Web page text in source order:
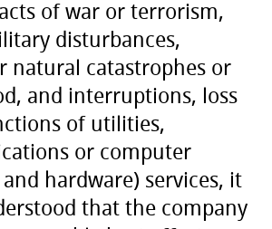
of war or terrorism,
disturbances,
natural catastrophes or
and interruptions, loss
of utilities,
or computer
hardware) services, it
that the company